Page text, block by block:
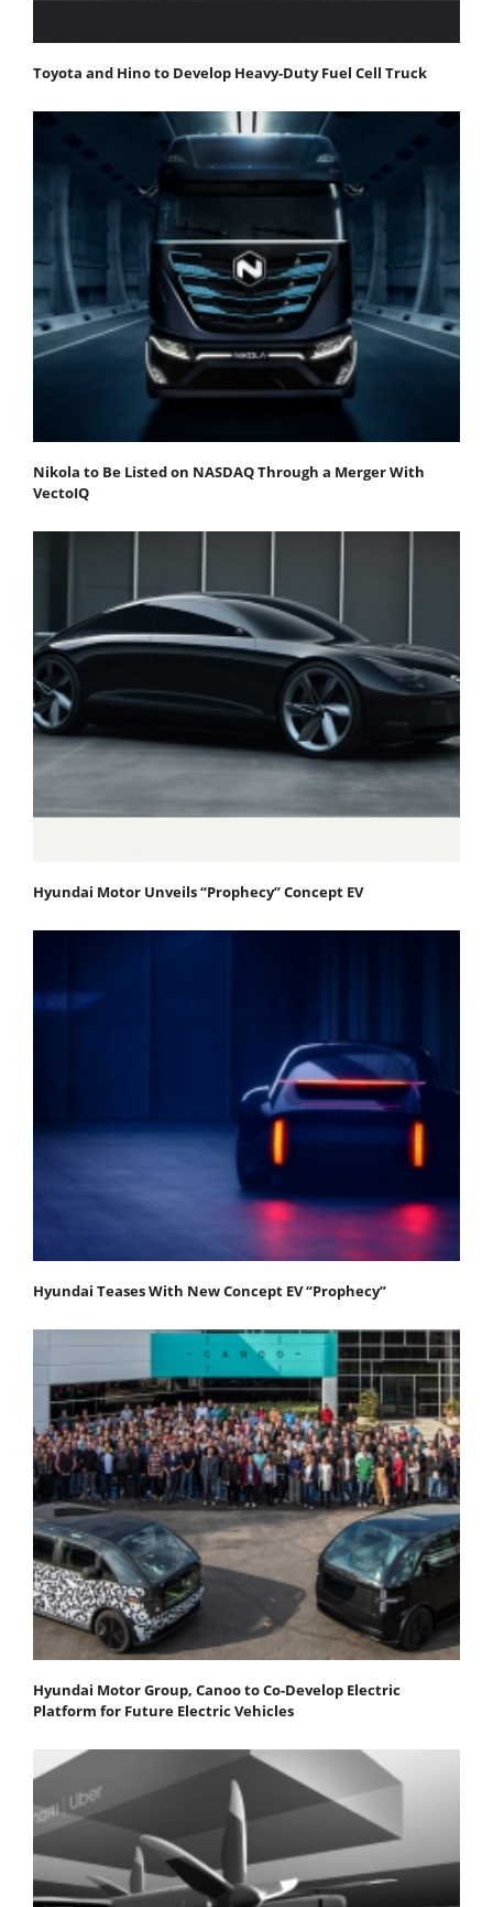
Toyota and Hino to Develop Heavy-Duty Fuel Cell Truck
Nikola to Be Listed on NASDAQ Through a Merger With
VectoIQ
Hyundai Motor Unveils “Prophecy” Concept EV
Hyundai Teases With New Concept EV “Prophecy”
Hyundai Motor Group, Canoo to Co-Develop Electric
Platform for Future Electric Vehicles